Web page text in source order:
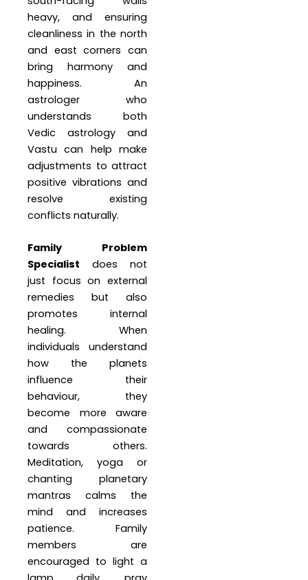
heavy, and ensuring
cleanliness in the north
and east corners can
bring harmony and
happiness. An
astrologer who
understands both
Vedic astrology and
Vastu can help make
adjustments to attract
positive vibrations and
resolve existing
conflicts naturally.
Family Problem
Specialist does not
just focus on external
remedies but also
promotes internal
healing. When
individuals understand
how the planets
influence their
behaviour, they
become more aware
and compassionate
towards others.
Meditation, yoga or
chanting planetary
mantras calms the
mind and increases
patience. Family
members are
encouraged to light a